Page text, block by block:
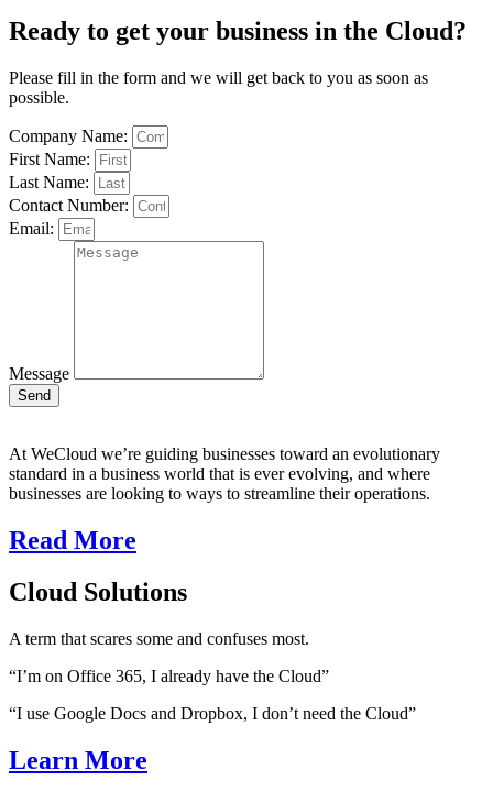
Ready to get your business in the Cloud?
Please fill in the form and we will get back to you as soon as
possible.
Company Name:
First Name:
Last Name:
Contact Number:
Email:
Message
Send
At WeCloud we’re guiding businesses toward an evolutionary
standard in a business world that is ever evolving, and where
businesses are looking to ways to streamline their operations.
Read More
Cloud Solutions
A term that scares some and confuses most.
“I’m on Office 365, I already have the Cloud”
“I use Google Docs and Dropbox, I don’t need the Cloud”
Learn More